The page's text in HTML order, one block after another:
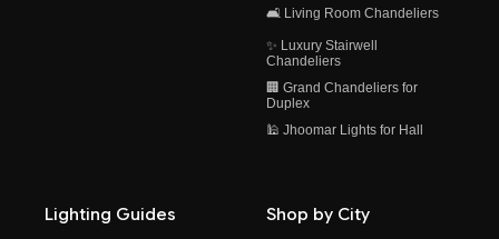
🛋️ Living Room Chandeliers
✨ Luxury Stairwell
Chandeliers
🏢 Grand Chandeliers for
Duplex
🕌 Jhoomar Lights for Hall
Lighting Guides Shop by City